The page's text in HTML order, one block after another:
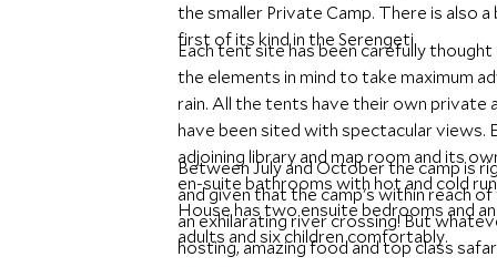
the smaller Private Camp. There is also
first of its kind in the Serengeti.
Each tent site has been carefully
the elements in mind to take maximum
rain. All the tents have their own private and spacious verandas spread within the rocks and all
have been sited with spectacular views.
adjoining library and map room and its
en-suite bathrooms with hot and cold
House has two ensuite bedrooms and
adults and six children comfortably.
Between July and October the camp is
and given that the camp's within reach
an exhilarating river crossing! But
hosting, amazing food and top class